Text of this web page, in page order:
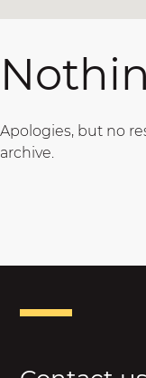
Apologies, but no
archive.